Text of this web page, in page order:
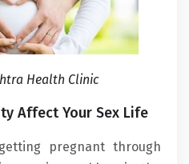
Health Clinic
Affect Your Sex Life
pregnant through